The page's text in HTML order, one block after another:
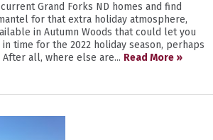
Grand Forks ND homes and find
for that extra holiday atmosphere,
in Autumn Woods that could let you
time for the 2022 holiday season, perhaps
all, where else are... Read More »